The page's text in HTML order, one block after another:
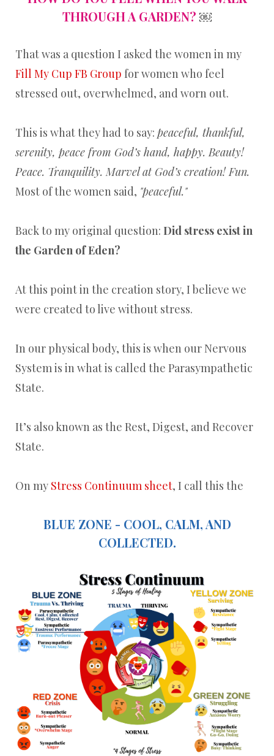
THROUGH A GARDEN? ￼
That was a question I asked the women in my
Fill My Cup FB Group for women who feel
stressed out, overwhelmed, and worn out.
This is what they had to say: peaceful, thankful,
serenity, peace from God’s hand, happy. Beauty!
Peace. Tranquility. Marvel at God’s creation! Fun.
Most of the women said, "peaceful."
Back to my original question: Did stress exist in
the Garden of Eden?
At this point in the creation story, I believe we
were created to live without stress.
In our physical body, this is when our Nervous
System is in what is called the Parasympathetic
State.
It’s also known as the Rest, Digest, and Recover
State.
On my Stress Continuum sheet, I call this the
BLUE ZONE - COOL, CALM, AND
COLLECTED.